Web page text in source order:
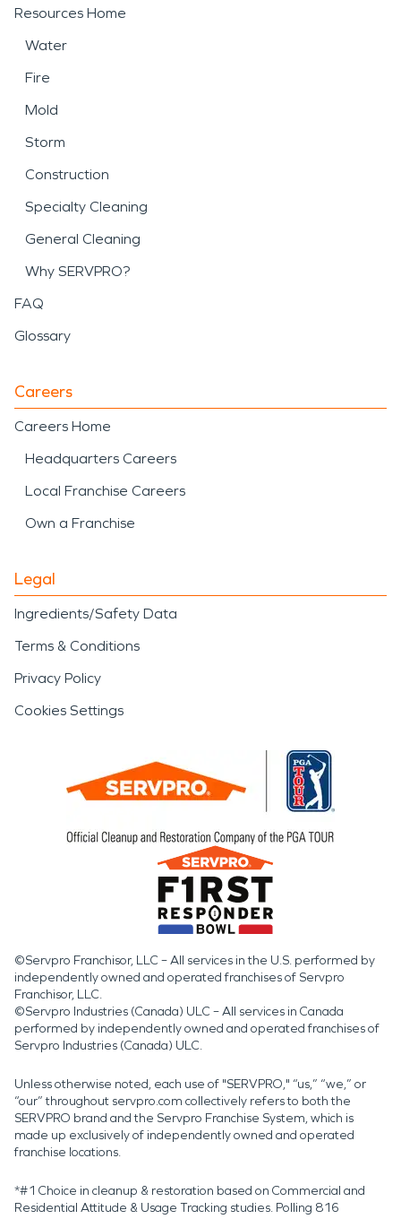
Resources Home
Water
Fire
Mold
Storm
Construction
Specialty Cleaning
General Cleaning
Why SERVPRO?
FAQ
Glossary
Careers
Careers Home
Headquarters Careers
Local Franchise Careers
Own a Franchise
Legal
Ingredients/Safety Data
Terms & Conditions
Privacy Policy
Cookies Settings
©Servpro Franchisor, LLC – All services in the U.S. performed by
independently owned and operated franchises of Servpro
Franchisor, LLC.
©Servpro Industries (Canada) ULC – All services in Canada
performed by independently owned and operated franchises of
Servpro Industries (Canada) ULC.
Unless otherwise noted, each use of "SERVPRO," “us,” “we,” or
“our” throughout servpro.com collectively refers to both the
SERVPRO brand and the Servpro Franchise System, which is
made up exclusively of independently owned and operated
franchise locations.
*#1 Choice in cleanup & restoration based on Commercial and
Residential Attitude & Usage Tracking studies. Polling 816